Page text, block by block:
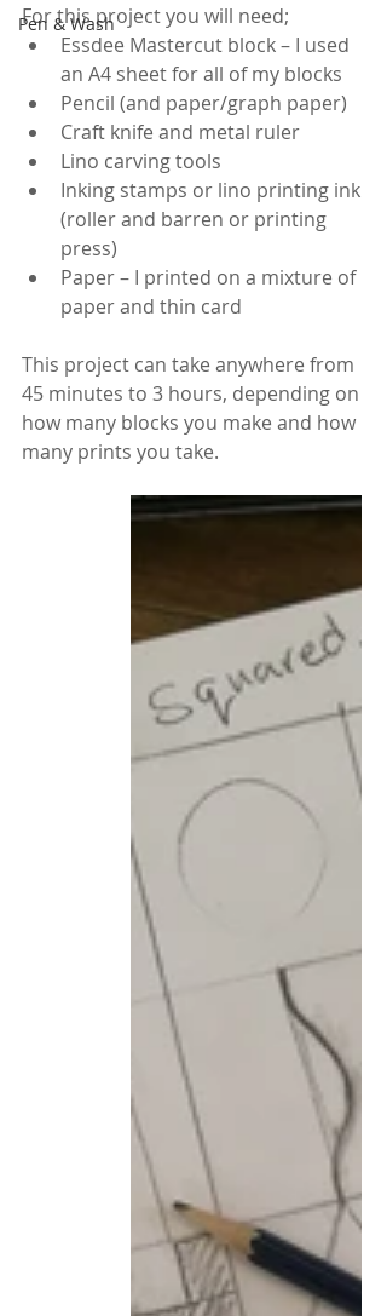
Pen & Wash
For this project you will need;
Essdee Mastercut block – I used
an A4 sheet for all of my blocks
Pencil (and paper/graph paper)
Craft knife and metal ruler
Lino carving tools
Inking stamps or lino printing ink
(roller and barren or printing
press)
Paper – I printed on a mixture of
paper and thin card
This project can take anywhere from
45 minutes to 3 hours, depending on
how many blocks you make and how
many prints you take.